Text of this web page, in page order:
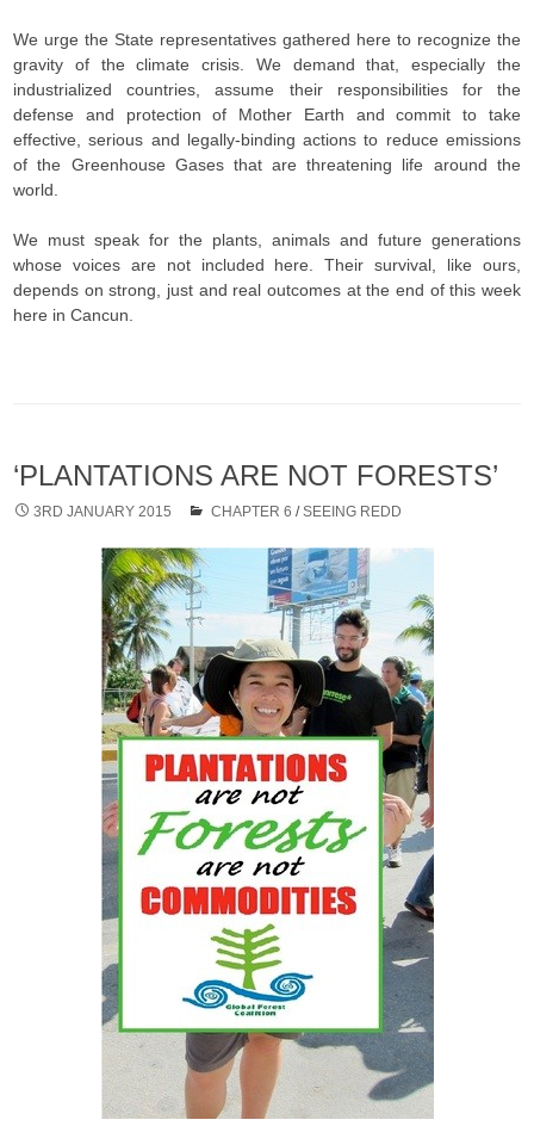
We urge the State representatives gathered here to recognize the
gravity of the climate crisis. We demand that, especially the
industrialized countries, assume their responsibilities for the
defense and protection of Mother Earth and commit to take
effective, serious and legally-binding actions to reduce emissions
of the Greenhouse Gases that are threatening life around the
world.
We must speak for the plants, animals and future generations
whose voices are not included here. Their survival, like ours,
depends on strong, just and real outcomes at the end of this week
here in Cancun.
‘PLANTATIONS ARE NOT FORESTS’
3RD JANUARY 2015 CHAPTER 6 /SEEING REDD